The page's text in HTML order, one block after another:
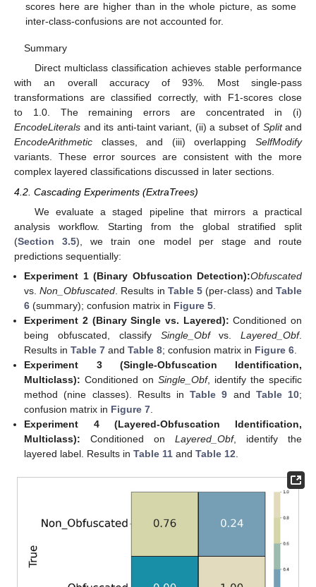
scores here are higher than in the whole picture, as some
inter-class-confusions are not accounted for.
Summary
Direct multiclass classification achieves stable performance
with an overall accuracy of 93%. Most single-pass
transformations are classified correctly, with F1-scores close
to 1.0. The remaining errors are concentrated in (i)
EncodeLiterals and its anti-taint variant, (ii) a subset of Splitand
EncodeArithmetic classes, and (iii) overlapping SelfModify
variants. These error sources are consistent with the more
complex layered classifications discussed in later sections.
4.2. Cascading Experiments (ExtraTrees)
We evaluate a staged pipeline that mirrors a practical
analysis workflow. Starting from the global stratified split
(Section 3.5), we train one model per stage and route
predictions sequentially:
Experiment 1 (Binary Obfuscation Detection):Obfuscated
vs.Non_Obfuscated . Results in Table 5(per-class) andTable
6 (summary); confusion matrix in Figure 5
Experiment 2 (Binary Single vs. Layered): Conditioned on
being obfuscated, classify Single_Obfvs.Layered_Obf.
Results inTable 7 andTable 8; confusion matrix in Figure 6
Experiment 3 (Single-Obfuscation Identification,
Multiclass): Conditioned onSingle_Obf, identify the specific
method (nine classes). Results inTable 9 and Table 10;
confusion matrix in Figure 7
Experiment 4 (Layered-Obfuscation Identification,
Multiclass): Conditioned onLayered_Obf, identify the
layered label. Results inTable 11 andTable 12